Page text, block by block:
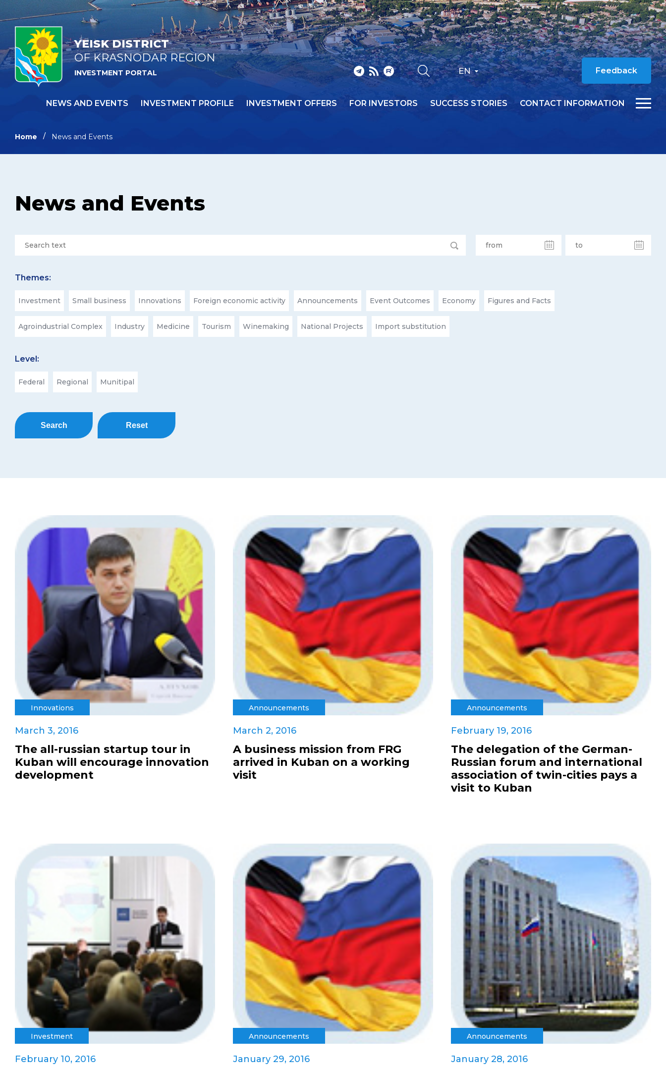
YEISK DISTRICT
OF KRASNODAR REGION
INVESTMENT PORTAL EN Feedback
NEWS AND EVENTS INVESTMENT PROFILE INVESTMENT OFFERS FOR INVESTORS SUCCESS STORIES CONTACT INFORMATION
Home News and Events
News and Events
Themes:
Investment Small business Innovations Foreign economic activity Announcements Event Outcomes Economy Figures and Facts
Agroindustrial Complex Industry Medicine Tourism Winemaking National Projects Import substitution
Level:
Federal Regional Munitipal
Search Reset
Innovations
March 3, 2016
The all-russian startup tour in
Kuban will encourage innovation
development
Announcements
March 2, 2016
A business mission from FRG
arrived in Kuban on a working
visit
Announcements
February 19, 2016
The delegation of the German-
Russian forum and international
association of twin-cities pays a
visit to Kuban
Investment
February 10, 2016
Announcements
January 29, 2016
Announcements
January 28, 2016